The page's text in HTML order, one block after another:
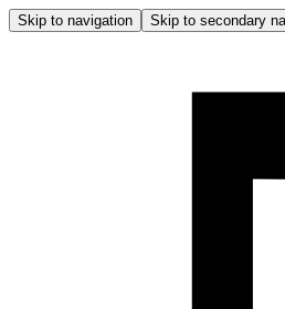
Skip to navigation Skip to secondary